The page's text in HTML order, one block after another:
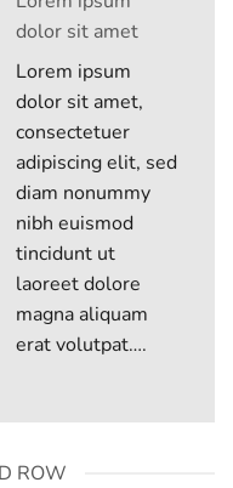
dolor sit amet
Lorem ipsum
dolor sit amet,
consectetuer
adipiscing elit, sed
diam nonummy
nibh euismod
tincidunt ut
laoreet dolore
magna aliquam
erat volutpat….
ROW